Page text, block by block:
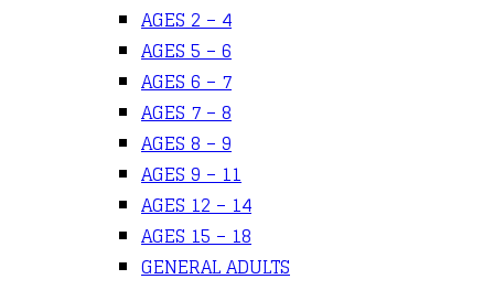
AGES 2 – 4
AGES 5 – 6
AGES 6 – 7
AGES 7 – 8
AGES 8 – 9
AGES 9 – 11
AGES 12 – 14
AGES 15 – 18
GENERAL ADULTS